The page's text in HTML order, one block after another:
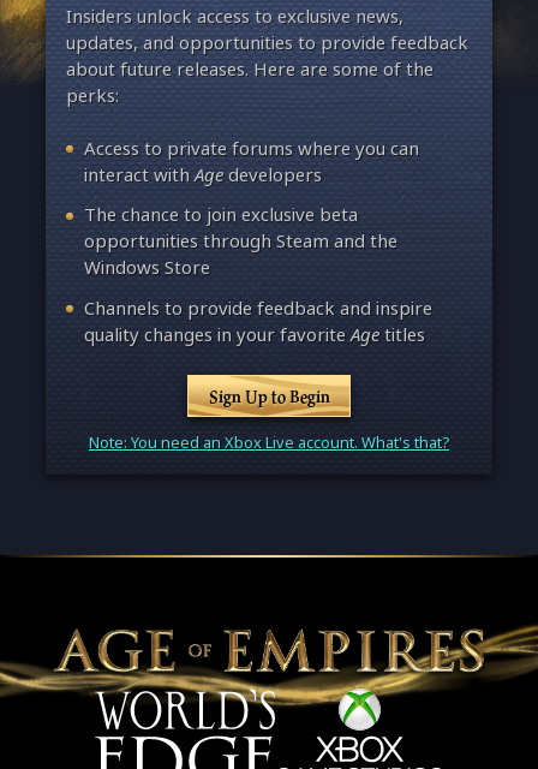
Insiders unlock access to exclusive news,
updates, and opportunities to provide feedback
about future releases. Here are some of the
perks:
Access to private forums where you can
interact withAgedevelopers
The chance to join exclusive beta
opportunities through Steam and the
Windows Store
Channels to provide feedback and inspire
quality changes in your favoriteAgetitles
Sign Up to Begin
Note: You need an Xbox Live account. What's that?